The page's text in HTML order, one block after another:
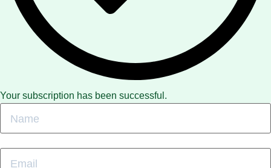
Your subscription has been successful.